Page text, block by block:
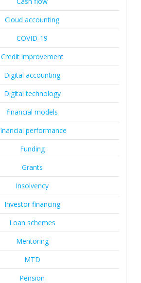
Cloud accounting
COVID-19
Credit improvement
Digital accounting
Digital technology
financial models
performance
Funding
Grants
Insolvency
Investor financing
Loan schemes
Mentoring
MTD
Pension